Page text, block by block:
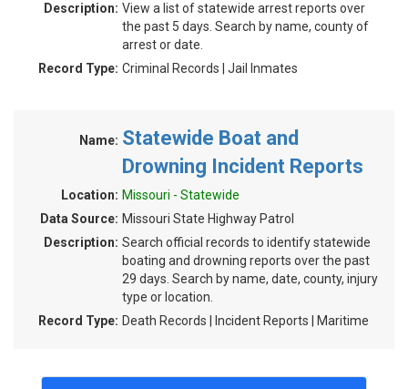
Description: View a list of statewide arrest reports over
the past 5 days. Search by name, county of
arrest or date.
Record Type: Criminal Records | Jail Inmates
Name: Statewide Boat and
Drowning Incident Reports
Location: Missouri - Statewide
Data Source: Missouri State Highway Patrol
Description: Search official records to identify statewide
boating and drowning reports over the past
29 days. Search by name, date, county, injury
type or location.
Record Type: Death Records | Incident Reports | Maritime